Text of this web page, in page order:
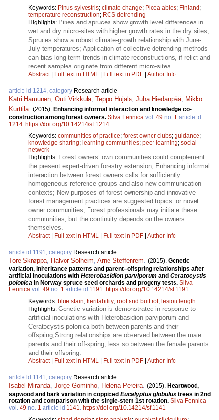
Keywords: Pinus sylvestris; climate change; Picea abies; Finland;
temperature reconstruction; RCS detrending
Highlights: Pines and spruces show growth level differences in
wet and dry micro-sites with higher growth rates in the dry sites;
Spruces show a robust climate-growth relationship with June-
July temperatures; Application of collective detrending methods
can bias long-term trends in climate reconstructions, if relict and
recent samples originate from different micro-sites.
Abstract| Full text in HTML | Full text in PDF | Author Info
article id 1214, category Research article
Katri Hamunen Outi Virkkula Teppo Hujala Juha Hiedanpää
Mikko
Kurttila (2015). Enhancing informal interaction and knowledge co-
construction among forest owners. Silva Fennica vol. 49 no. 1 article id
1214 https://doi.org/10.14214/sf.1214
Keywords: communities of practice; forest owner clubs; guidance;
knowledge sharing; learning communities; peer learning; social
network
Highlights: Forest owners’ own communities could complement
the present expert-driven forestry extension; Enhancing informal
interaction between forest owners calls for sufficiently
homogeneous reference groups and also new communication
contexts; New purposes of forest ownership and innovative
forest management practices are suggested topics for novel
owner communities; Forest professionals may initiate these
communities, but the continuity depends on the owners
themselves.
Abstract| Full text in HTML | Full text in PDF | Author Info
article id 1191, category Research article
Tore Skrøppa Halvor Solheim Arne Steffenrem (2015). Genetic
variation, inheritance patterns and parent–offspring relationships after
artificial inoculations with Heterobasidion parviporum and Ceratocystis
polonica in Norway spruce seed orchards and progeny tests. Silva
Fennica vol. 49 no. 1 article id 1191
https://doi.org/10.14214/sf.1191
Keywords: blue stain; heritability; root and butt rot; lesion length
Highlights: Genetic variation is demonstrated in response to
artificial inoculations with Heterobasidion parviporum and
Ceratocystis polonica both between parents and their
offspring;Strong relationships are observed between the male
parents and their off-spring, less so between the female parents
and their offspring.
Abstract| Full text in HTML | Full text in PDF | Author Info
article id 1141, category Research article
Isabel Miranda Jorge Gominho Helena Pereira (2015). Heartwood,
sapwood and bark variation in coppiced Eucalyptus globulus trees in 2nd
rotation and comparison with the single-stem 1st rotation. Silva Fennica
vol. 49 no. 1 article id 1141
https://doi.org/10.14214/sf.1141